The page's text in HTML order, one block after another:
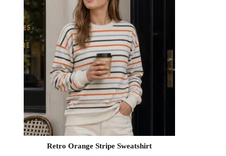
Retro Orange Stripe Sweatshirt